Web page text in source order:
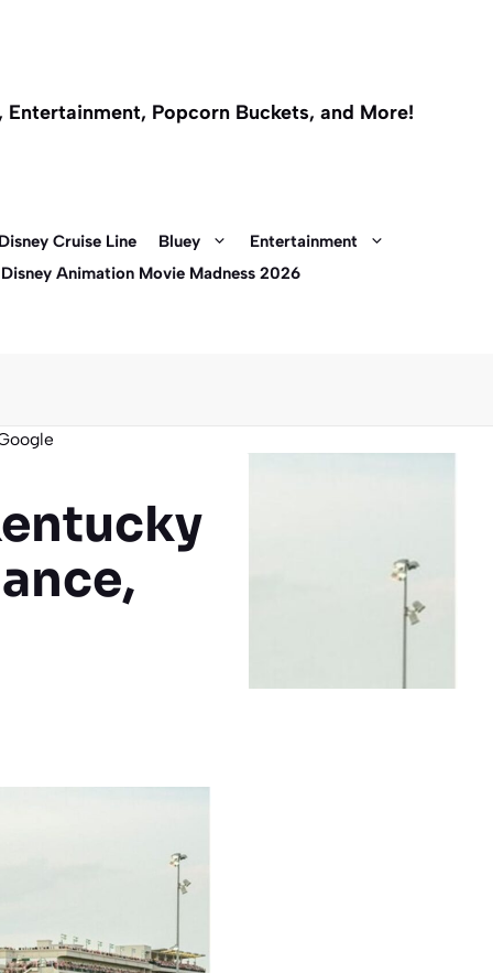
Entertainment, Popcorn Buckets, and More!
Cruise Line Bluey
Entertainment
Animation Movie Madness 2026